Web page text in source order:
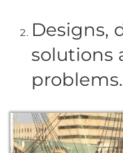
Designs,
solutions
problems.